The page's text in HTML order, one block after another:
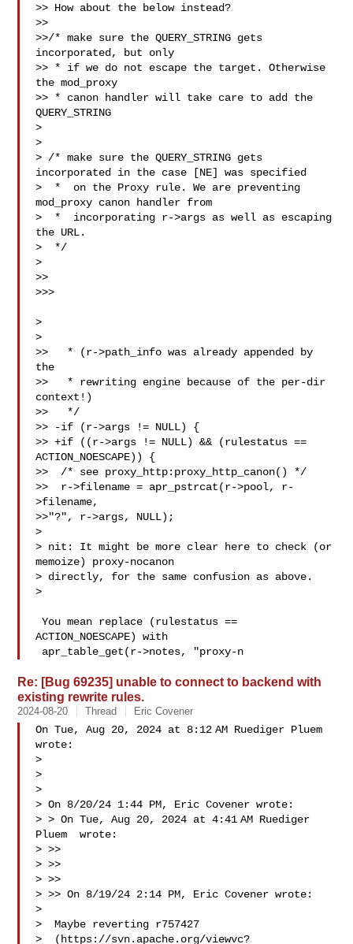
>> How about the below instead?
>>
>>/* make sure the QUERY_STRING gets
incorporated, but only
>> * if we do not escape the target. Otherwise
the mod_proxy
>> * canon handler will take care to add the
QUERY_STRING
>
>
> /* make sure the QUERY_STRING gets
incorporated in the case [NE] was specified
>  *  on the Proxy rule. We are preventing
mod_proxy canon handler from
>  *  incorporating r->args as well as escaping
the URL.
>  */
>
>>
>>>
>
>
>>   * (r->path_info was already appended by
the
>>   * rewriting engine because of the per-dir
context!)
>>   */
>> -if (r->args != NULL) {
>> +if ((r->args != NULL) && (rulestatus ==
ACTION_NOESCAPE)) {
>>  /* see proxy_http:proxy_http_canon() */
>>  r->filename = apr_pstrcat(r->pool, r-
>filename,
>>"?", r->args, NULL);
>
> nit: It might be more clear here to check (or
memoize) proxy-nocanon
> directly, for the same confusion as above.
>
You mean replace (rulestatus ==
ACTION_NOESCAPE) with
apr_table_get(r->notes, "proxy-n
Re: [Bug 69235] unable to connect to backend with
existing rewrite rules.
2024-08-20 Thread Eric Covener
On Tue, Aug 20, 2024 at 8:12 AM Ruediger Pluem
wrote:
>
>
>
> On 8/20/24 1:44 PM, Eric Covener wrote:
> > On Tue, Aug 20, 2024 at 4:41 AM Ruediger
Pluem  wrote:
> >>
> >>
> >>
> >> On 8/19/24 2:14 PM, Eric Covener wrote:
>
>  Maybe reverting r757427
>  (https://svn.apache.org/viewvc?